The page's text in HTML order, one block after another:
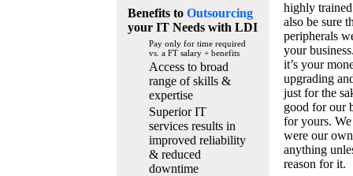
Benefits to Outsourcing
your IT Needswith LDI
Pay only for time required
vs. a FT salary + benefits
Access to broad
range of skills &
expertise
Superior IT
services results in
improved reliability
& reduced
downtime
highly
also be sure
peripherals
your
it’s your
upgrading
just for the
good for our
for yours.
were our
anything
reason for it.